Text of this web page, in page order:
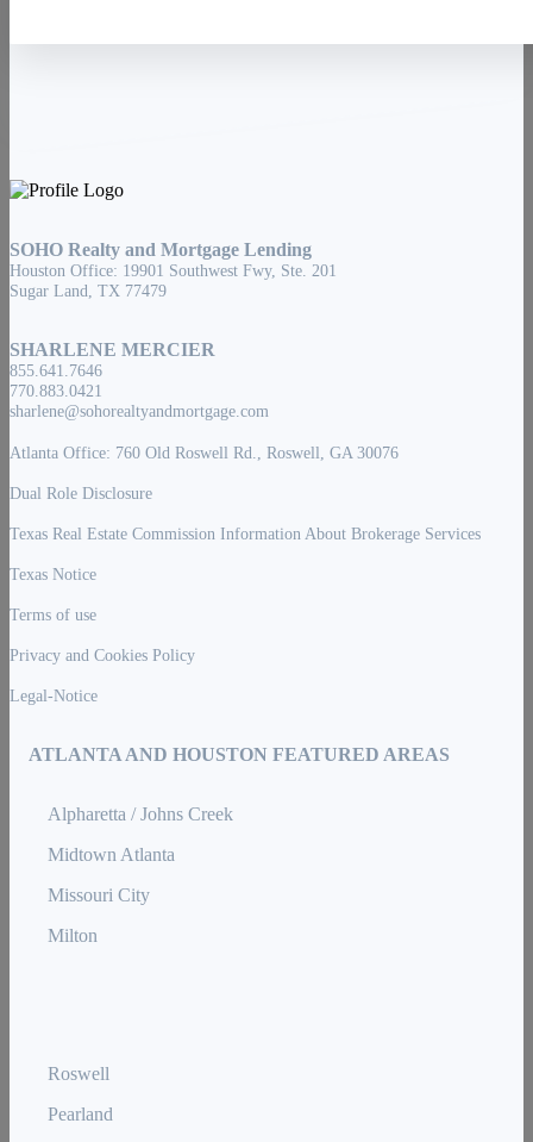
SOHO Realty and Mortgage Lending
Houston Office: 19901 Southwest Fwy, Ste. 201
Sugar Land, TX 77479
SHARLENE MERCIER
855.641.7646
770.883.0421
sharlene@sohorealtyandmortgage.com
Atlanta Office: 760 Old Roswell Rd., Roswell, GA 30076
Dual Role Disclosure
Texas Real Estate Commission Information About Brokerage Services
Texas Notice
Terms of use
Privacy and Cookies Policy
Legal-Notice
ATLANTA AND HOUSTON FEATURED AREAS
Alpharetta / Johns Creek
Midtown Atlanta
Missouri City
Milton
Roswell
Pearland